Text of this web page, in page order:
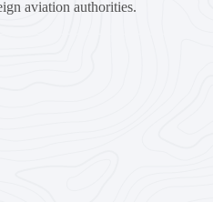
aviation authorities.